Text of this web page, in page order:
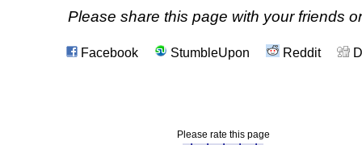
Please share this page with your friends
Facebook StumbleUpon Reddit
Please rate this page